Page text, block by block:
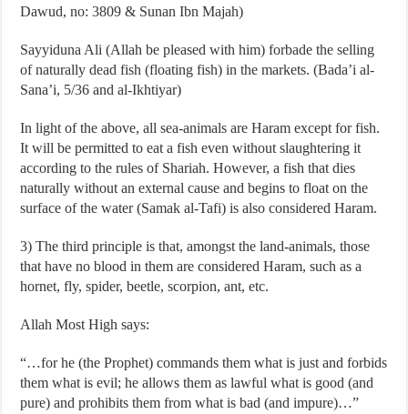
Dawud, no: 3809 & Sunan Ibn Majah)
Sayyiduna Ali (Allah be pleased with him) forbade the selling
of naturally dead fish (floating fish) in the markets. (Bada’i al-
Sana’i, 5/36 and al-Ikhtiyar)
In light of the above, all sea-animals are Haram except for fish.
It will be permitted to eat a fish even without slaughtering it
according to the rules of Shariah. However, a fish that dies
naturally without an external cause and begins to float on the
surface of the water (Samak al-Tafi) is also considered Haram.
3) The third principle is that, amongst the land-animals, those
that have no blood in them are considered Haram, such as a
hornet, fly, spider, beetle, scorpion, ant, etc.
Allah Most High says:
“…for he (the Prophet) commands them what is just and forbids
them what is evil; he allows them as lawful what is good (and
pure) and prohibits them from what is bad (and impure)…”